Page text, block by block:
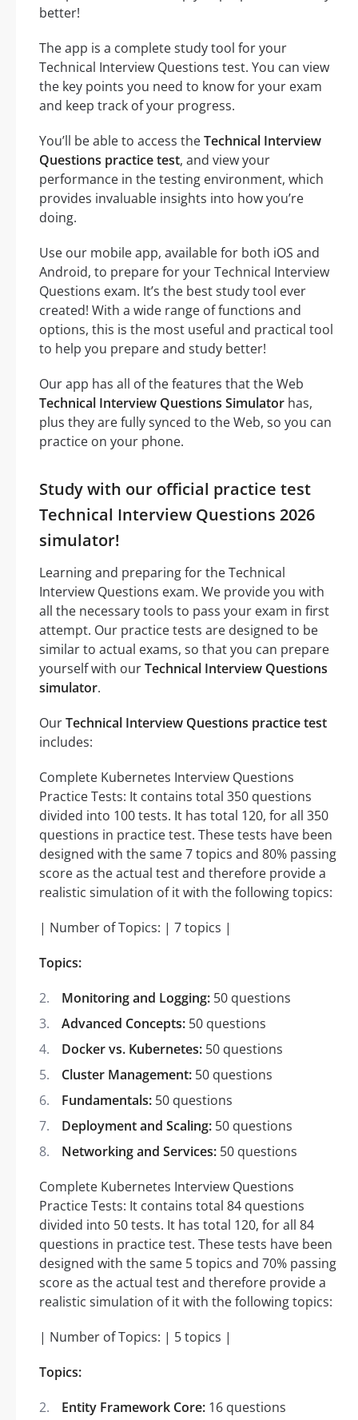
better!
The app is a complete study tool for your
Technical Interview Questions test. You can view
the key points you need to know for your exam
and keep track of your progress.
You’ll be able to access theTechnical Interview
Questions practice test, and view your
performance in the testing environment, which
provides invaluable insights into how you’re
doing.
Use our mobile app, available for both iOS and
Android, to prepare for your Technical Interview
Questions exam. It’s the best study tool ever
created! With a wide range of functions and
options, this is the most useful and practical tool
to help you prepare and study better!
Our app has all of the features that the Web
Technical Interview Questions Simulator has,
plus they are fully synced to the Web, so you can
practice on your phone.
Study with our official practice test
Technical Interview Questions 2026
simulator!
Learning and preparing for the Technical
Interview Questions exam. We provide you with
all the necessary tools to pass your exam in first
attempt. Our practice tests are designed to be
similar to actual exams, so that you can prepare
yourself with ourTechnical Interview Questions
simulator.
OurTechnical Interview Questions practice test
includes:
Complete Kubernetes Interview Questions
Practice Tests: It contains total 350 questions
divided into 100 tests. It has total 120, for all 350
questions in practice test. These tests have been
designed with the same 7 topics and 80% passing
score as the actual test and therefore provide a
realistic simulation of it with the following topics:
| Number of Topics: | 7 topics |
Topics:
Monitoring and Logging: 50 questions
Advanced Concepts: 50 questions
Docker vs. Kubernetes: 50 questions
Cluster Management: 50 questions
Fundamentals: 50 questions
Deployment and Scaling: 50 questions
Networking and Services: 50 questions
Complete Kubernetes Interview Questions
Practice Tests: It contains total 84 questions
divided into 50 tests. It has total 120, for all 84
questions in practice test. These tests have been
designed with the same 5 topics and 70% passing
score as the actual test and therefore provide a
realistic simulation of it with the following topics:
| Number of Topics: | 5 topics |
Topics:
Entity Framework Core: 16 questions